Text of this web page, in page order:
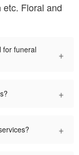
etc. Floral and
for funeral
+
+
+